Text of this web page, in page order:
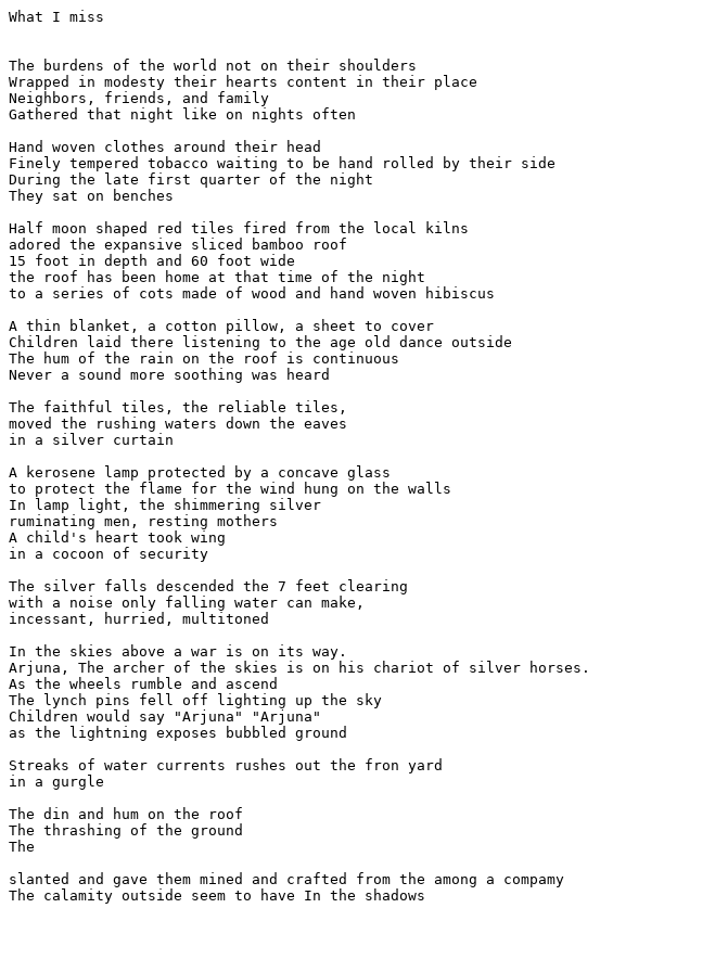
What I miss
The burdens of the world not on their shoulders
Wrapped in modesty their hearts content in their place
Neighbors, friends, and family
Gathered that night like on nights often
Hand woven clothes around their head
Finely tempered tobacco waiting to be hand rolled by their side
During the late first quarter of the night
They sat on benches
Half moon shaped red tiles fired from the local kilns
adored the expansive sliced bamboo roof
15 foot in depth and 60 foot wide
the roof has been home at that time of the night
to a series of cots made of wood and hand woven hibiscus
A thin blanket, a cotton pillow, a sheet to cover
Children laid there listening to the age old dance outside
The hum of the rain on the roof is continuous
Never a sound more soothing was heard
The faithful tiles, the reliable tiles,
moved the rushing waters down the eaves
in a silver curtain
A kerosene lamp protected by a concave glass
to protect the flame for the wind hung on the walls
In lamp light, the shimmering silver
ruminating men, resting mothers
A child's heart took wing
in a cocoon of security
The silver falls descended the 7 feet clearing
with a noise only falling water can make,
incessant, hurried, multitoned
In the skies above a war is on its way.
Arjuna, The archer of the skies is on his chariot of silver horses.
As the wheels rumble and ascend
The lynch pins fell off lighting up the sky
Children would say "Arjuna" "Arjuna"
as the lightning exposes bubbled ground
Streaks of water currents rushes out the fron yard
in a gurgle
The din and hum on the roof
The thrashing of the ground
The
slanted and gave them mined and crafted from the among a compamy